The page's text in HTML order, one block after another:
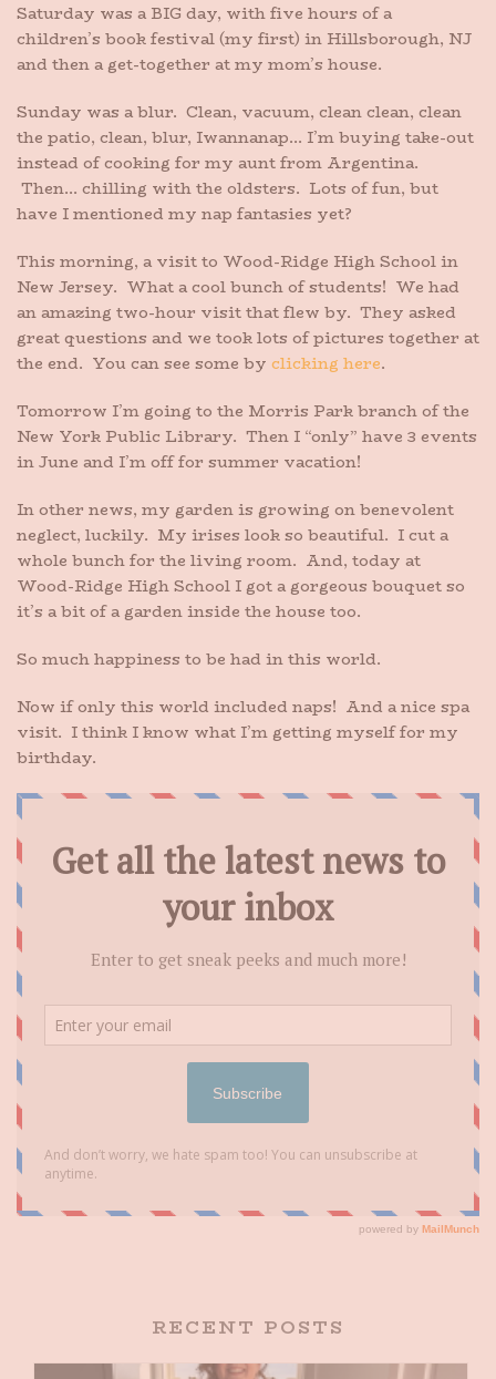
Saturday was a BIG day, with five hours of a
children’s book festival (my first) in Hillsborough, NJ
and then a get-together at my mom’s house.
Sunday was a blur. Clean, vacuum, clean clean, clean
the patio, clean, blur, Iwannanap… I’m buying take-out
instead of cooking for my aunt from Argentina.
Then… chilling with the oldsters. Lots of fun, but
have I mentioned my nap fantasies yet?
This morning, a visit to Wood-Ridge High School in
New Jersey. What a cool bunch of students! We had
an amazing two-hour visit that flew by. They asked
great questions and we took lots of pictures together at
the end. You can see some by clicking here.
Tomorrow I’m going to the Morris Park branch of the
New York Public Library. Then I “only” have 3 events
in June and I’m off for summer vacation!
In other news, my garden is growing on benevolent
neglect, luckily. My irises look so beautiful. I cut a
whole bunch for the living room. And, today at
Wood-Ridge High School I got a gorgeous bouquet so
it’s a bit of a garden inside the house too.
So much happiness to be had in this world.
Now if only this world included naps! And a nice spa
visit. I think I know what I’m getting myself for my
birthday.
RECENT POSTS